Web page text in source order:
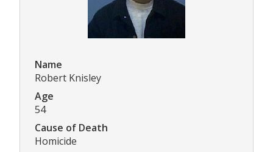
Name
Robert Knisley
Age
54
Cause of Death
Homicide